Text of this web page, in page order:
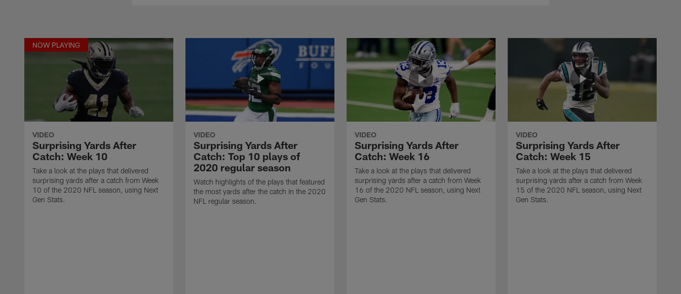
NOW PLAYING
VIDEO
Surprising Yards After
Catch: Week 10
Take a look at the plays that delivered
surprising yards after a catch from Week
10 of the 2020 NFL season, using Next
Gen Stats.
VIDEO
Surprising Yards After
Catch: Top 10 plays of
2020 regular season
Watch highlights of the plays that featured
the most yards after the catch in the 2020
NFL regular season.
VIDEO
Surprising Yards After
Catch: Week 16
Take a look at the plays that delivered
surprising yards after a catch from Week
16 of the 2020 NFL season, using Next
Gen Stats.
VIDEO
Surprising Yards After
Catch: Week 15
Take a look at the plays that delivered
surprising yards after a catch from Week
15 of the 2020 NFL season, using Next
Gen Stats.